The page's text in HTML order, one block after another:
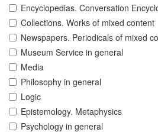
Encyclopedias. Conversation
Collections. Works of mixed content
Newspapers. Periodicals of mixed
Museum Service in general
Media
Philosophy in general
Logic
Epistemology. Metaphysics
Psychology in general